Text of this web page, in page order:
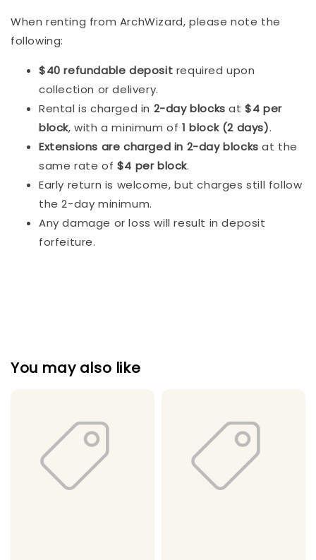
When renting from ArchWizard, please note the
following:
$40 refundable deposit required upon
collection or delivery.
Rental is charged in 2-day blocks at$4 per
block, with a minimum of 1 block (2 days).
Extensions are charged in 2-day blocks at the
same rate of $4 per block.
Early return is welcome, but charges still follow
the 2-day minimum.
Any damage or loss will result in deposit
forfeiture.
You may also like